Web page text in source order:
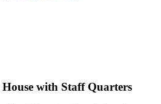
with Staff Quarters